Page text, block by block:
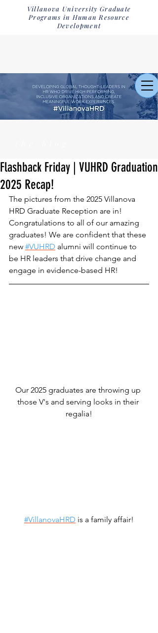
Villanova University Graduate
Programs in Human Resource
Development
Flashback Friday | VUHRD Graduation
2025 Recap!
The pictures from the 2025 Villanova
HRD Graduate Reception are in!
Congratulations to all of our amazing
graduates! We are confident that these
new #VUHRD alumni will continue to
be HR leaders that drive change and
engage in evidence-based HR!
Our 2025 graduates are throwing up
those V's and serving looks in their
regalia!
#VillanovaHRD is a family affair!